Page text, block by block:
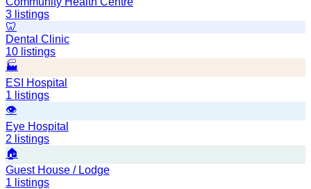
3 listings
🦷
Dental Clinic
10 listings
🏭
ESI Hospital
1 listings
👁️
Eye Hospital
2 listings
🏠
Guest House / Lodge
1 listings